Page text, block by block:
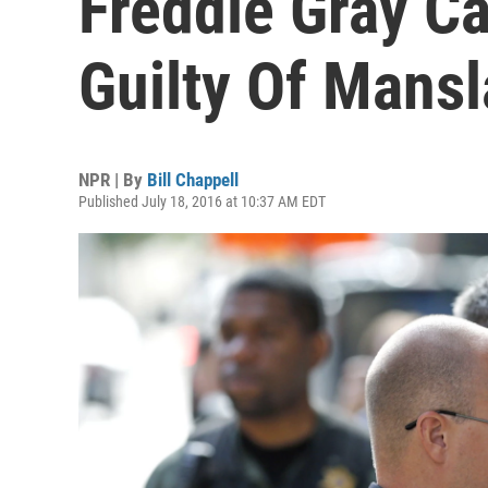
Guilty Of
NPR | By Bill Chappell
Published July 18, 2016 at 10:37 AM EDT